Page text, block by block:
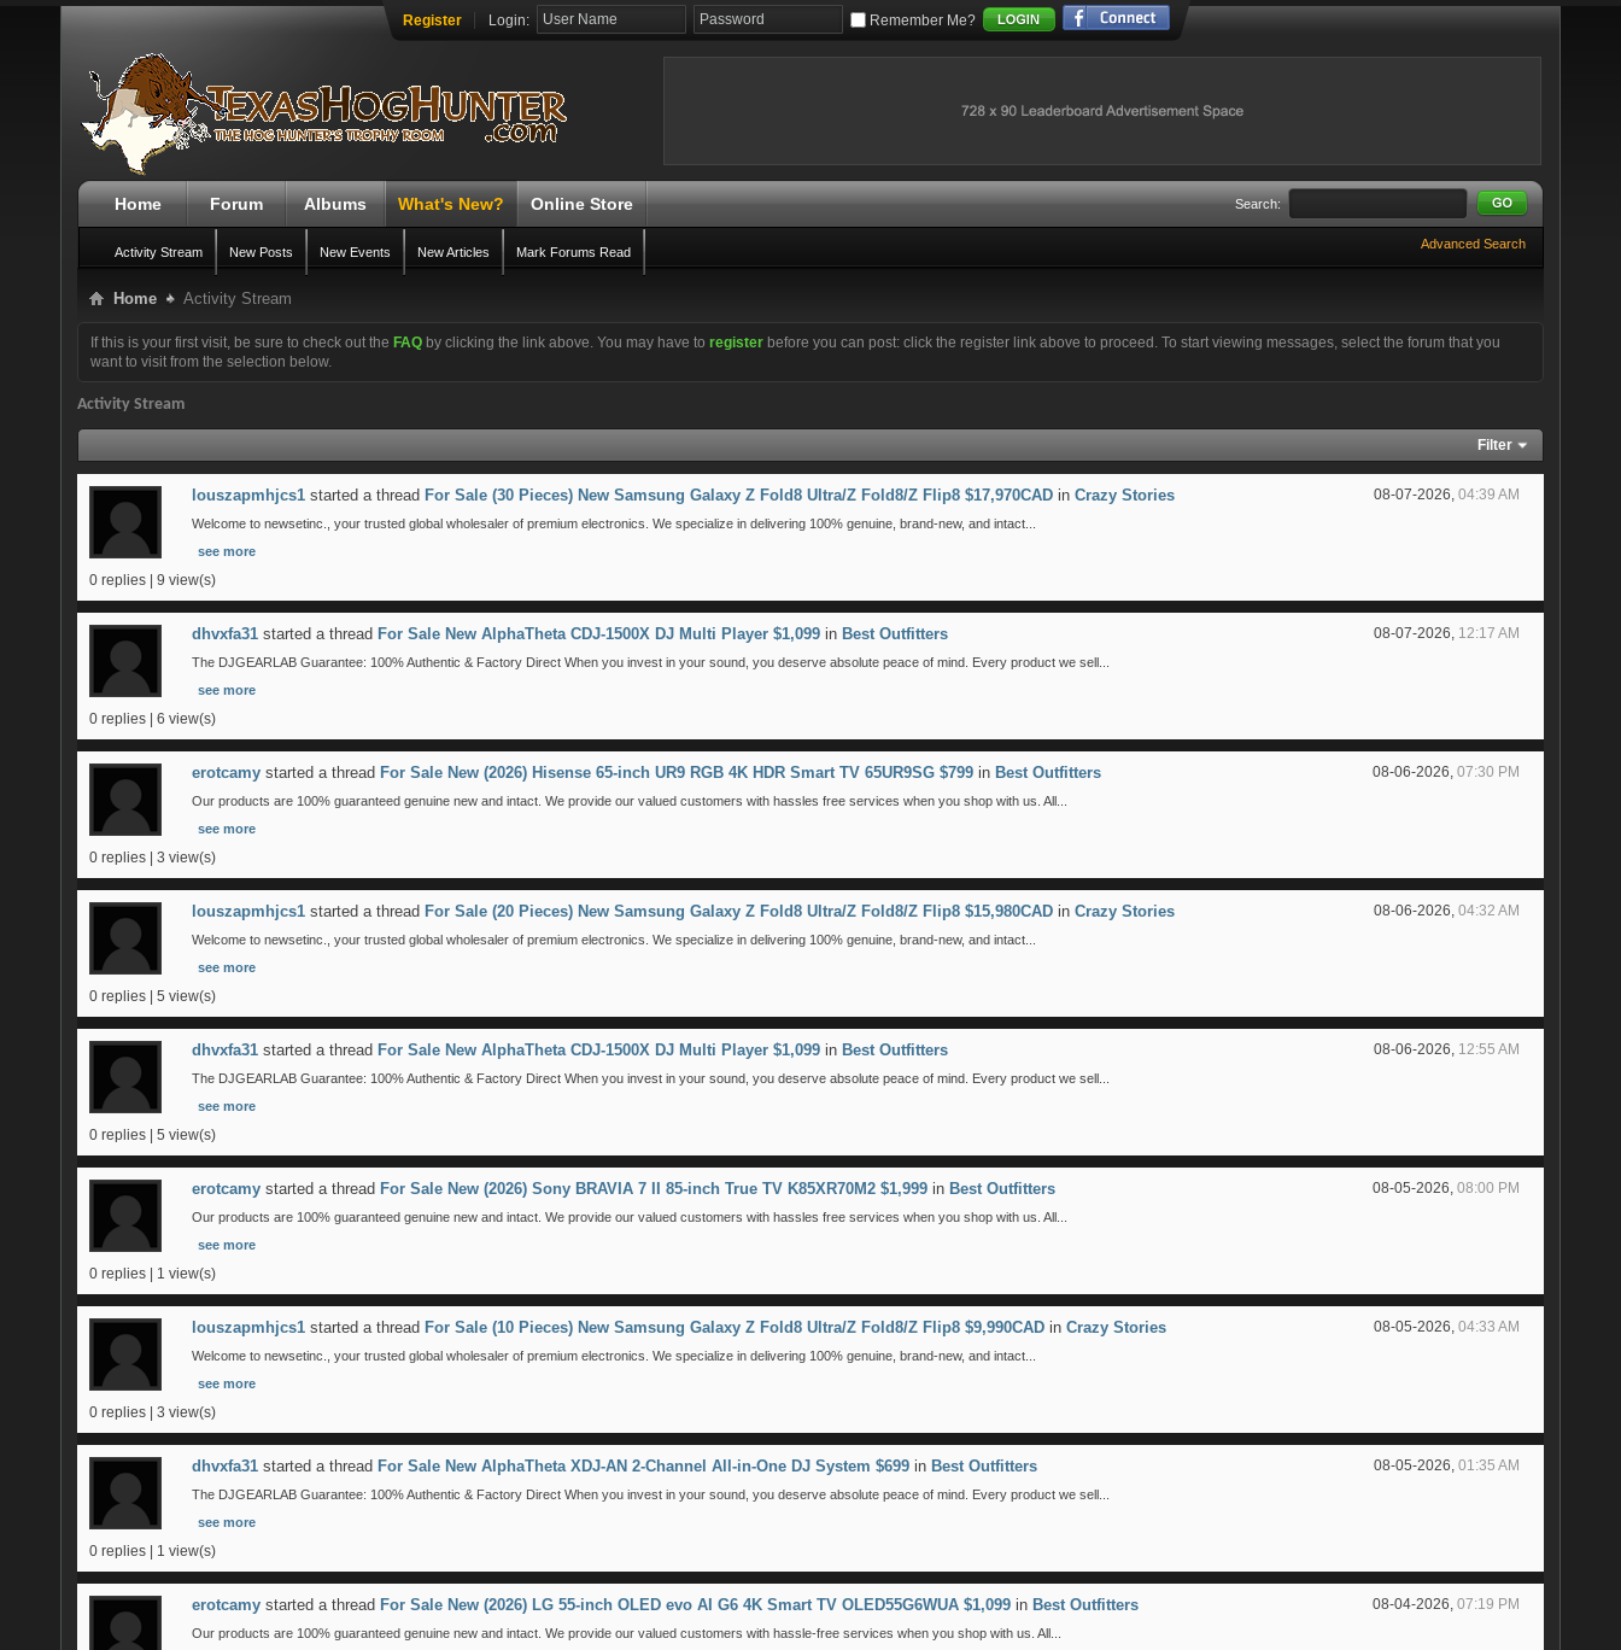
Register Login: Remember Me?
Home Forum Albums What's New?
Activity Stream New Posts New Events New Articles Mark Forums Read
Online Store Search:
Advanced Search
Home Activity Stream
If this is your first visit, be sure to check out the FAQ by clicking the link above. You may have to register before you can post: click the register link above to proceed. To start viewing messages, select the forum that you
want to visit from the selection below.
Activity Stream
Filter
08-07-2026, 04:39 AM
louszapmhjcs1 started a thread For Sale (30 Pieces) New Samsung Galaxy Z Fold8 Ultra/Z Fold8/Z Flip8 $17,970CAD in Crazy Stories
Welcome to newsetinc., your trusted global wholesaler of premium electronics. We specialize in delivering 100% genuine, brand-new, and intact...
see more
0 replies | 9 view(s)
08-07-2026, 12:17 AM
dhvxfa31 started a thread For Sale New AlphaTheta CDJ-1500X DJ Multi Player $1,099 in Best Outfitters
The DJGEARLAB Guarantee: 100% Authentic & Factory Direct When you invest in your sound, you deserve absolute peace of mind. Every product we sell...
see more
0 replies | 6 view(s)
08-06-2026, 07:30 PM
erotcamy started a thread For Sale New (2026) Hisense 65-inch UR9 RGB 4K HDR Smart TV 65UR9SG $799 in Best Outfitters
Our products are 100% guaranteed genuine new and intact. We provide our valued customers with hassles free services when you shop with us. All...
see more
0 replies | 3 view(s)
08-06-2026, 04:32 AM
louszapmhjcs1 started a thread For Sale (20 Pieces) New Samsung Galaxy Z Fold8 Ultra/Z Fold8/Z Flip8 $15,980CAD in Crazy Stories
Welcome to newsetinc., your trusted global wholesaler of premium electronics. We specialize in delivering 100% genuine, brand-new, and intact...
see more
0 replies | 5 view(s)
08-06-2026, 12:55 AM
dhvxfa31 started a thread For Sale New AlphaTheta CDJ-1500X DJ Multi Player $1,099 in Best Outfitters
The DJGEARLAB Guarantee: 100% Authentic & Factory Direct When you invest in your sound, you deserve absolute peace of mind. Every product we sell...
see more
0 replies | 5 view(s)
08-05-2026, 08:00 PM
erotcamy started a thread For Sale New (2026) Sony BRAVIA 7 II 85-inch True TV K85XR70M2 $1,999 in Best Outfitters
Our products are 100% guaranteed genuine new and intact. We provide our valued customers with hassles free services when you shop with us. All...
see more
0 replies | 1 view(s)
08-05-2026, 04:33 AM
louszapmhjcs1 started a thread For Sale (10 Pieces) New Samsung Galaxy Z Fold8 Ultra/Z Fold8/Z Flip8 $9,990CAD in Crazy Stories
Welcome to newsetinc., your trusted global wholesaler of premium electronics. We specialize in delivering 100% genuine, brand-new, and intact...
see more
0 replies | 3 view(s)
08-05-2026, 01:35 AM
dhvxfa31 started a thread For Sale New AlphaTheta XDJ-AN 2-Channel All-in-One DJ System $699 in Best Outfitters
The DJGEARLAB Guarantee: 100% Authentic & Factory Direct When you invest in your sound, you deserve absolute peace of mind. Every product we sell...
see more
0 replies | 1 view(s)
08-04-2026, 07:19 PM
erotcamy started a thread For Sale New (2026) LG 55-inch OLED evo AI G6 4K Smart TV OLED55G6WUA $1,099 in Best Outfitters
Our products are 100% guaranteed genuine new and intact. We provide our valued customers with hassle-free services when you shop with us. All...